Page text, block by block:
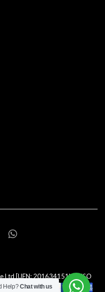
Ltd [UEN: 201634151N] | ISO
Reserved |
Help?Chat with us